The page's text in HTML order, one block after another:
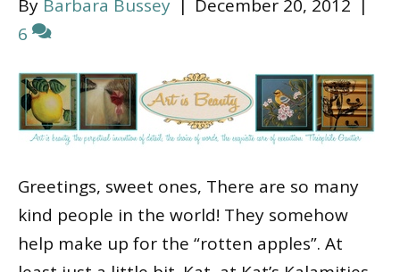
By Barbara Bussey | December 20, 2012 |
6
Greetings, sweet ones, There are so many
kind people in the world! They somehow
help make up for the “rotten apples”. At